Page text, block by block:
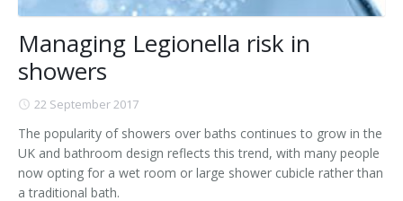
Managing Legionella risk in
showers
22 September 2017
The popularity of showers over baths continues to grow in the
UK and bathroom design reflects this trend, with many people
now opting for a wet room or large shower cubicle rather than
a traditional bath.